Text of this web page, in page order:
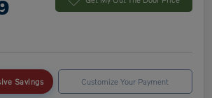
Savings Customize Your Payment